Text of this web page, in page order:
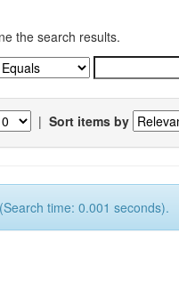
the search results.
| Sort items by
time: 0.001 seconds).